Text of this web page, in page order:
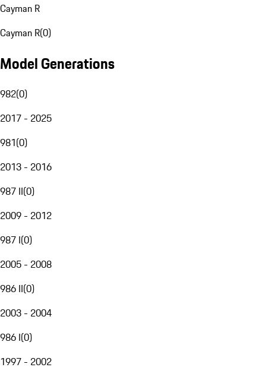
Cayman R
Cayman R(0)
Model Generations
982(0)
2017 - 2025
981(0)
2013 - 2016
987 II(0)
2009 - 2012
987 I(0)
2005 - 2008
986 II(0)
2003 - 2004
986 I(0)
1997 - 2002